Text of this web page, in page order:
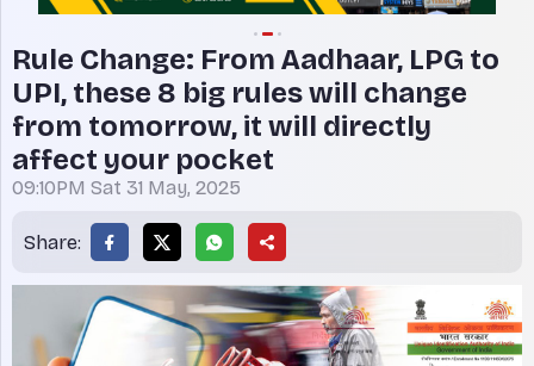
Rule Change: From Aadhaar, LPG to
UPI, these 8 big rules will change
from tomorrow, it will directly
affect your pocket
09:10PM Sat 31 May, 2025
Share: